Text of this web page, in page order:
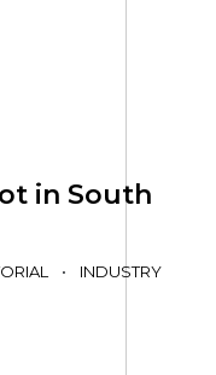
in South
•
INDUSTRY